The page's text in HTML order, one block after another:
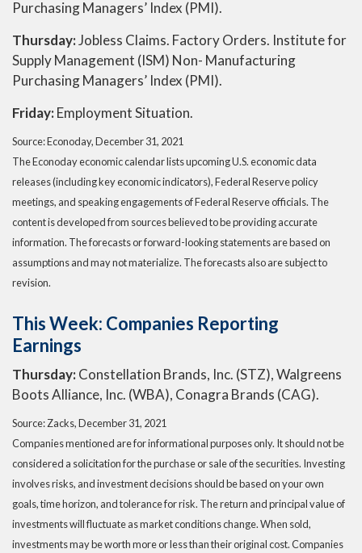
Purchasing Managers’ Index (PMI).
Thursday:Jobless Claims. Factory Orders. Institute for
Supply Management (ISM) Non- Manufacturing
Purchasing Managers’ Index (PMI).
Friday:Employment Situation.
Source: Econoday, December 31, 2021
The Econoday economic calendar lists upcoming U.S. economic data
releases (including key economic indicators), Federal Reserve policy
meetings, and speaking engagements of Federal Reserve officials. The
content is developed from sources believed to be providing accurate
information. The forecasts or forward-looking statements are based on
assumptions and may not materialize. The forecasts also are subject to
revision.
This Week: Companies Reporting
Earnings
Thursday:Constellation Brands, Inc. (STZ), Walgreens
Boots Alliance, Inc. (WBA), Conagra Brands (CAG).
Source: Zacks, December 31, 2021
Companies mentioned are for informational purposes only. It should not be
considered a solicitation for the purchase or sale of the securities. Investing
involves risks, and investment decisions should be based on your own
goals, time horizon, and tolerance for risk. The return and principal value of
investments will fluctuate as market conditions change. When sold,
investments may be worth more or less than their original cost. Companies